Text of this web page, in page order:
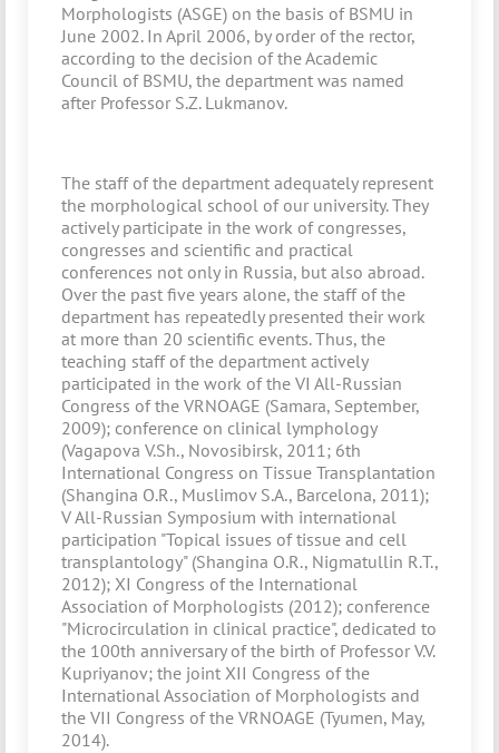
Morphologists (ASGE) on the basis of BSMU in
June 2002. In April 2006, by order of the rector,
according to the decision of the Academic
Council of BSMU, the department was named
after Professor S.Z. Lukmanov.
The staff of the department adequately represent
the morphological school of our university. They
actively participate in the work of congresses,
congresses and scientific and practical
conferences not only in Russia, but also abroad.
Over the past five years alone, the staff of the
department has repeatedly presented their work
at more than 20 scientific events. Thus, the
teaching staff of the department actively
participated in the work of the VI All-Russian
Congress of the VRNOAGE (Samara, September,
2009); conference on clinical lymphology
(Vagapova V.Sh., Novosibirsk, 2011; 6th
International Congress on Tissue Transplantation
(Shangina O.R., Muslimov S.A., Barcelona, 2011);
V All-Russian Symposium with international
participation "Topical issues of tissue and cell
transplantology" (Shangina O.R., Nigmatullin R.T.,
2012); XI Congress of the International
Association of Morphologists (2012); conference
"Microcirculation in clinical practice", dedicated to
the 100th anniversary of the birth of Professor V.V.
Kupriyanov; the joint XII Congress of the
International Association of Morphologists and
the VII Congress of the VRNOAGE (Tyumen, May,
2014).